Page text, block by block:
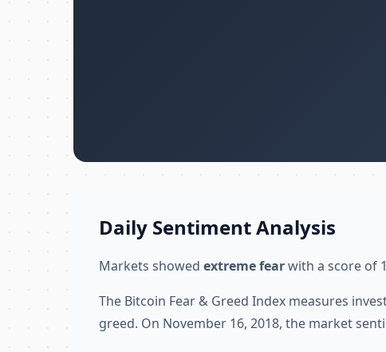
Daily Sentiment Analysis
Markets showed extreme fearwith a score of
The Bitcoin Fear & Greed Index measures
greed. On November 16, 2018, the market